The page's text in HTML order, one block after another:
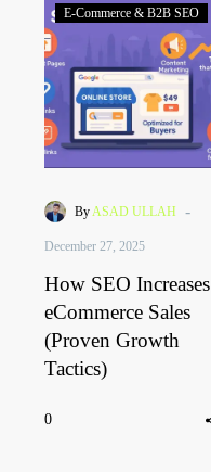
E-Commerce & B2B SEO
ByASAD ULLAH -
December 27, 2025
How SEO Increases
eCommerce Sales
(Proven Growth
Tactics)
0